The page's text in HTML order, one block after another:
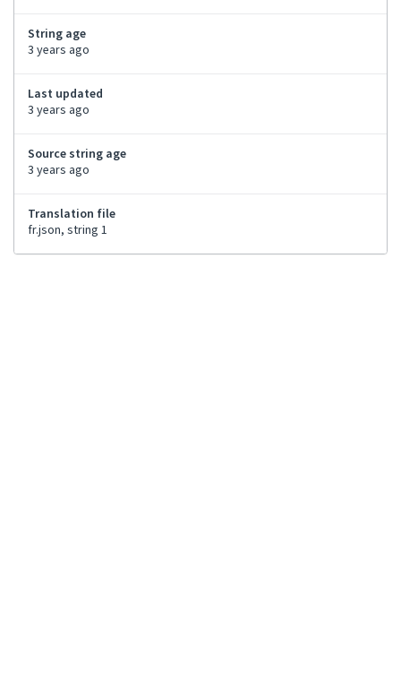
String age
3 years ago
Last updated
3 years ago
Source string age
3 years ago
Translation file
fr.json, string 1